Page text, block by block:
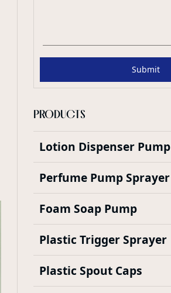
Submit
PRODUCTS
Lotion Dispenser Pump
Perfume Pump Sprayer
Foam Soap Pump
Plastic Trigger Sprayer
Plastic Spout Caps